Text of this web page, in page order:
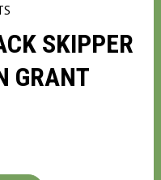
SKIPPER
GRANT